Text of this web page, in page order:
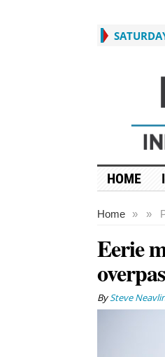
HOME
Home » »
Eerie
BySteve